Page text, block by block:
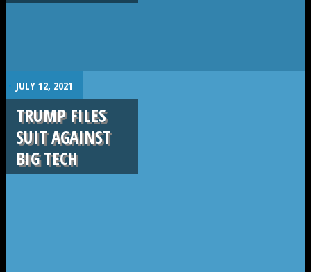
. JULY 12, 2021
TRUMP FILES
SUIT AGAINST
BIG TECH